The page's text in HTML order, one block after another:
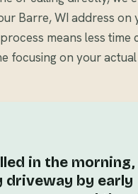
Barre, WI address
means less time
focusing on your
in the
driveway by early